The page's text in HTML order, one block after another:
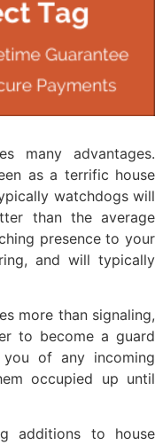
many advantages.
as a terrific house
watchdogs will
than the average
presence to your
and will typically
more than signaling,
to become a guard
of any incoming
occupied up until
additions to house